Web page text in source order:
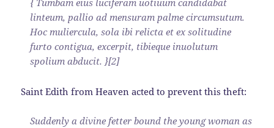
linteum, pallio ad mensuram palme circumsutum.
Hoc muliercula, sola ibi relicta et ex solitudine
furto contigua, excerpit, tibieque inuolutum
spolium abducit. }[2]
Saint Edith from Heaven acted to prevent this theft:
Suddenly a divine fetter bound the young woman as